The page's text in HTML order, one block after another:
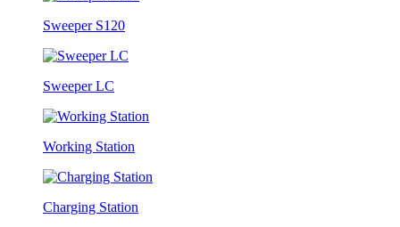
Sweeper S120
Sweeper LC
Working Station
Charging Station